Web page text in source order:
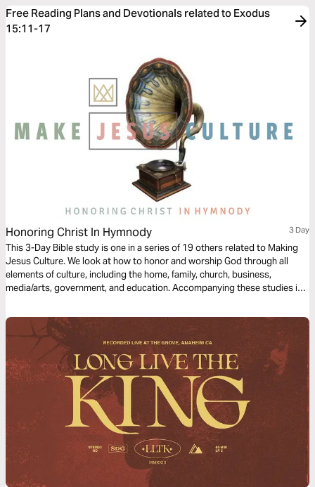
Free Reading Plans and Devotionals related to Exodus
15:11-17
Honoring Christ In Hymnody 3 Day
This 3-Day Bible study is one in a series of 19 others related to Making
Jesus Culture. We look at how to honor and worship God through all
elements of culture, including the home, family, church, business,
media/arts, government, and education. Accompanying these studies is
thinkers on creativity, innovation, and invention at
www.makejesusculture.com.